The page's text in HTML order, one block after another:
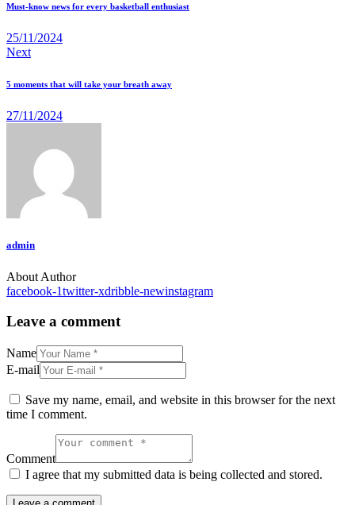
Must-know news for every basketball enthusiast
25/11/2024
Next
5 moments that will take your breath away
27/11/2024
admin
About Author
facebook-1twitter-xdribble-newinstagram
Leave a comment
Name
E-mail
Save my name, email, and website in this browser for the next
time I comment.
Comment
I agree that my submitted data is being collected and stored.